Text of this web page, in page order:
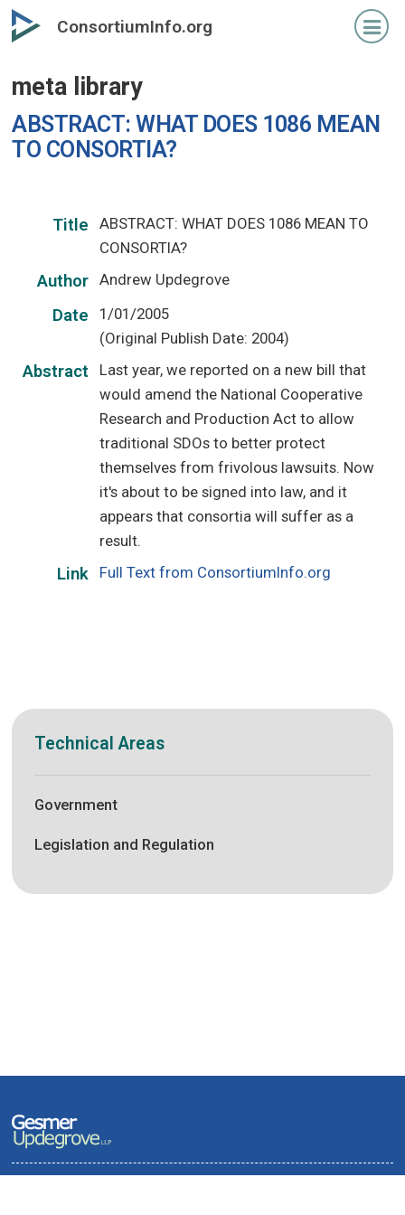
Skip
to
content
ConsortiumInfo.org
meta library
ABSTRACT: WHAT DOES 1086 MEAN
TO CONSORTIA?
Title
ABSTRACT: WHAT DOES 1086 MEAN TO
CONSORTIA?
Author Andrew Updegrove
Date
1/01/2005
(Original Publish Date: 2004)
Abstract
Last year, we reported on a new bill that
would amend the National Cooperative
Research and Production Act to allow
traditional SDOs to better protect
themselves from frivolous lawsuits. Now
it's about to be signed into law, and it
appears that consortia will suffer as a
result.
Link Full Text from ConsortiumInfo.org
Technical Areas
Government
Legislation and Regulation